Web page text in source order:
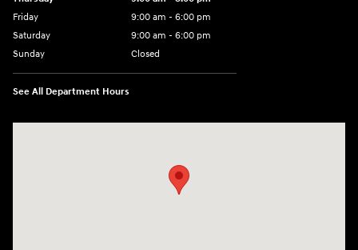
Friday
9:00 am - 6:00 pm
Saturday
9:00 am - 6:00 pm
Sunday
Closed
See All Department Hours